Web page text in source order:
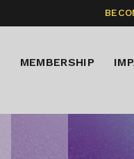
MEMBERSHIP